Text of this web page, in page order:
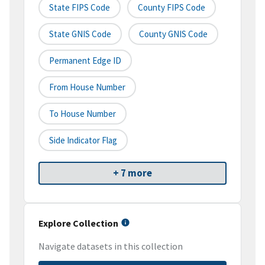
State FIPS Code County FIPS Code
State GNIS Code County GNIS Code
Permanent Edge ID
From House Number
To House Number
Side Indicator Flag
+ 7 more
Explore Collection
Navigate datasets in this collection